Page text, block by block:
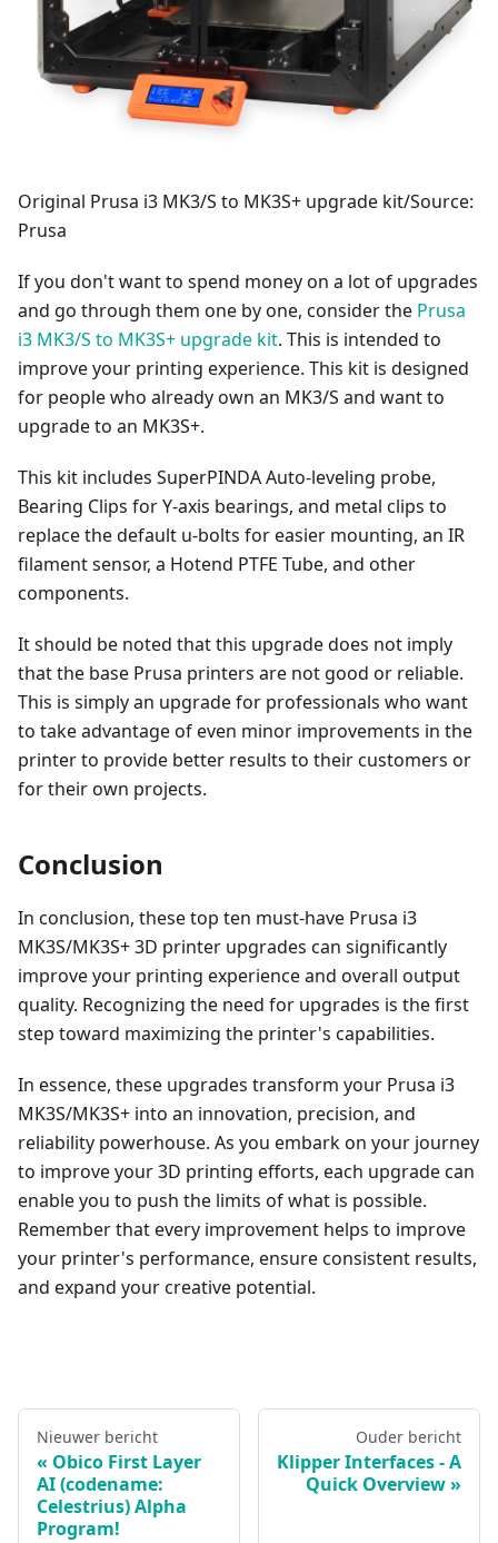
Original Prusa i3 MK3/S to MK3S+ upgrade kit/Source:
Prusa
If you don't want to spend money on a lot of upgrades
and go through them one by one, consider the Prusa
i3 MK3/S to MK3S+ upgrade kit. This is intended to
improve your printing experience. This kit is designed
for people who already own an MK3/S and want to
upgrade to an MK3S+.
This kit includes SuperPINDA Auto-leveling probe,
Bearing Clips for Y-axis bearings, and metal clips to
replace the default u-bolts for easier mounting, an IR
filament sensor, a Hotend PTFE Tube, and other
components.
It should be noted that this upgrade does not imply
that the base Prusa printers are not good or reliable.
This is simply an upgrade for professionals who want
to take advantage of even minor improvements in the
printer to provide better results to their customers or
for their own projects.
Conclusion
In conclusion, these top ten must-have Prusa i3
MK3S/MK3S+ 3D printer upgrades can significantly
improve your printing experience and overall output
quality. Recognizing the need for upgrades is the first
step toward maximizing the printer's capabilities.
In essence, these upgrades transform your Prusa i3
MK3S/MK3S+ into an innovation, precision, and
reliability powerhouse. As you embark on your journey
to improve your 3D printing efforts, each upgrade can
enable you to push the limits of what is possible.
Remember that every improvement helps to improve
your printer's performance, ensure consistent results,
and expand your creative potential.
Nieuwer bericht
Obico First Layer
AI (codename:
Celestrius) Alpha
Program!
Ouder bericht
Klipper Interfaces - A
Quick Overview